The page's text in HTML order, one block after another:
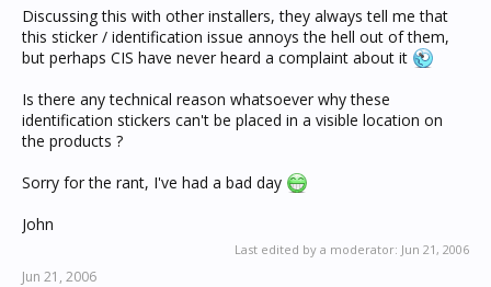
Discussing this with other installers, they always tell me that
this sticker / identification issue annoys the hell out of them,
but perhaps CIS have never heard a complaint about it
Is there any technical reason whatsoever why these
identification stickers can't be placed in a visible location on
the products ?
Sorry for the rant, I've had a bad day
John
Last edited by a moderator: Jun 21, 2006
Jun 21, 2006